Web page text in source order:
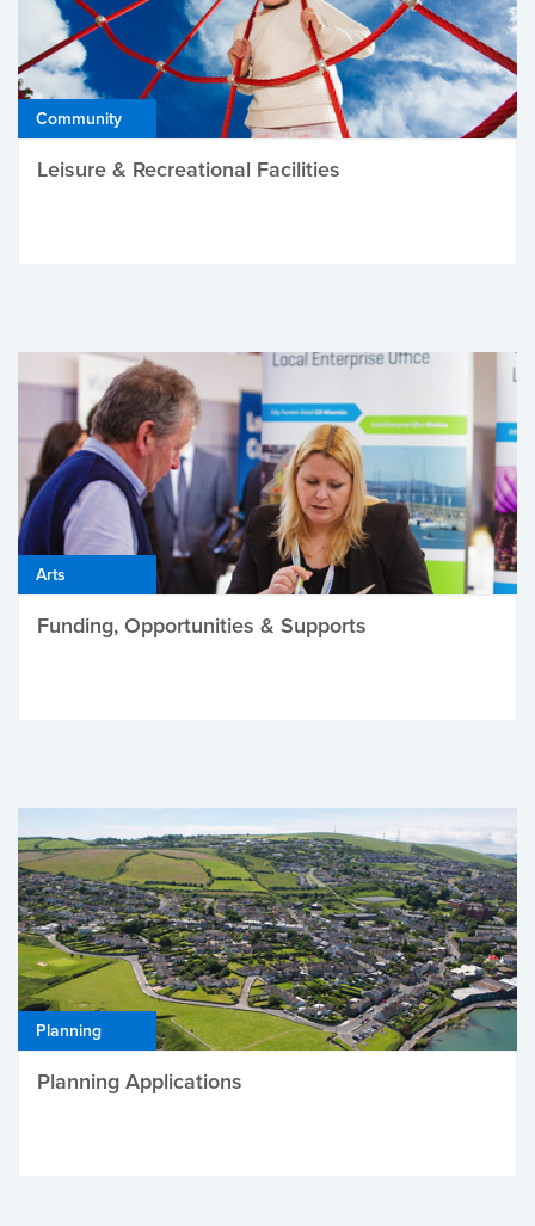
Community
Leisure & Recreational Facilities
Arts
Funding, Opportunities & Supports
Planning
Planning Applications